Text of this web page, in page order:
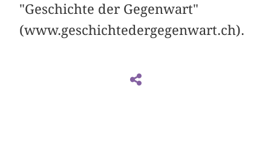
"Geschichte der Gegenwart"
(www.geschichtedergegenwart.ch).